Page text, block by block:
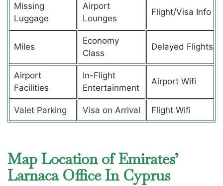
Missing
Luggage
Airport
Lounges
Flight/Visa Info
Miles
Economy
Class
Delayed Flights
Airport
Facilities
In-Flight
Entertainment
Airport Wifi
Valet Parking Visa on Arrival Flight Wifi
Map Location of Emirates’
Larnaca Office In Cyprus